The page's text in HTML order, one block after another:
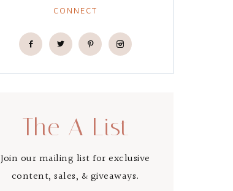
CONNECT
The A List
Join our mailing list for exclusive
content, sales, & giveaways.